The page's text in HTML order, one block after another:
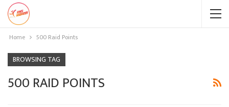
Home 500 Raid Points
BROWSING TAG
500 RAID POINTS